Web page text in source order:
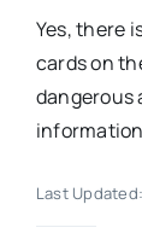
Yes, there
cards on
dangerous
Last